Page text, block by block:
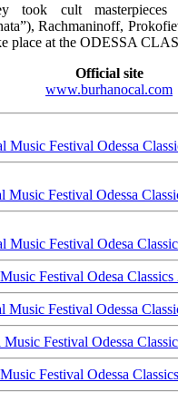
took cult masterpieces
Rachmaninoff,
place at the ODESSA
Official site
www.burhanocal.com
Music Festival Odessa
Music Festival Odessa
Music Festival Odesa
Festival Odesa Classics
Festival Odessa
Festival Odessa
Festival Odessa